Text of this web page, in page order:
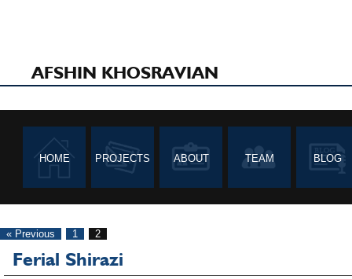
AFSHIN KHOSRAVIAN
HOME PROJECTS ABOUT TEAM BLOG
« Previous 1 2
Ferial Shirazi